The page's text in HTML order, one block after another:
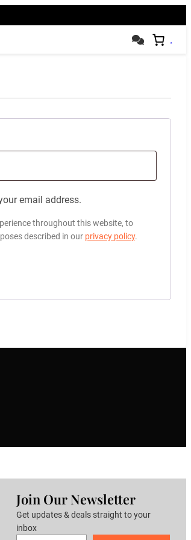
email address.
throughout this website, to
described in our privacy policy.
Join Our Newsletter
Get updates & deals straight to your
inbox